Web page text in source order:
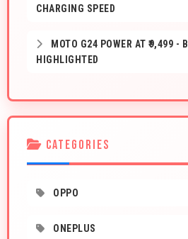
CHARGING SPEED
MOTO G24 POWER AT ₹9,499 -
HIGHLIGHTED
CATEGORIES
OPPO
ONEPLUS